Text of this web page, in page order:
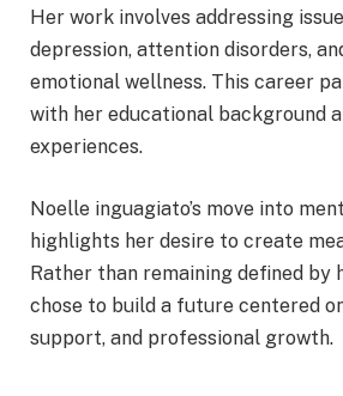
Her work involves addressing
depression, attention disorders,
emotional wellness. This career
with her educational background
experiences.
Noelle inguagiato’s move into
highlights her desire to create
Rather than remaining defined by
chose to build a future centered
support, and professional growth.